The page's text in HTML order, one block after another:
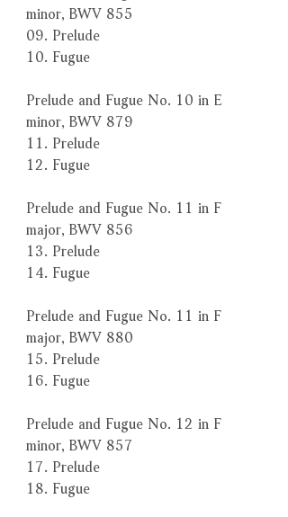
minor, BWV 855
09. Prelude
10. Fugue
Prelude and Fugue No. 10 in E
minor, BWV 879
11. Prelude
12. Fugue
Prelude and Fugue No. 11 in F
major, BWV 856
13. Prelude
14. Fugue
Prelude and Fugue No. 11 in F
major, BWV 880
15. Prelude
16. Fugue
Prelude and Fugue No. 12 in F
minor, BWV 857
17. Prelude
18. Fugue